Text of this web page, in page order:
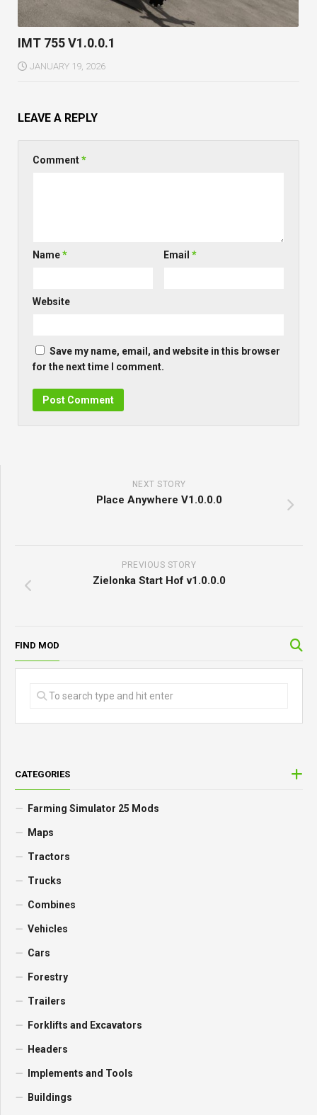
IMT 755 V1.0.0.1
JANUARY 19, 2026
LEAVE A REPLY
Comment*
Name* Email*
Website
Save my name, email, and website in this browser
for the next time I comment.
NEXT STORY
Place Anywhere V1.0.0.0
PREVIOUS STORY
Zielonka Start Hof v1.0.0.0
FIND MOD
CATEGORIES
Farming Simulator 25 Mods
Maps
Tractors
Trucks
Combines
Vehicles
Cars
Forestry
Trailers
Forklifts and Excavators
Headers
Implements and Tools
Buildings